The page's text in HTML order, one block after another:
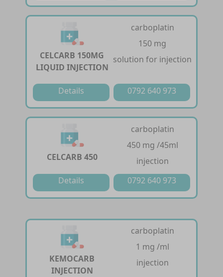
CELCARB 150MG
LIQUID INJECTION
carboplatin
150 mg
solution for injection
Details 0792 640 973
CELCARB 450
carboplatin
450 mg /45ml
injection
Details
0792 640 973
KEMOCARB
INJECTION
carboplatin
1 mg /ml
injection